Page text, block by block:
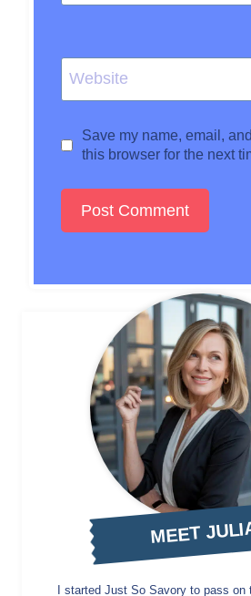
Website
Save my name, email,
this browser for the next
MEET
I started Just So Savory to pass